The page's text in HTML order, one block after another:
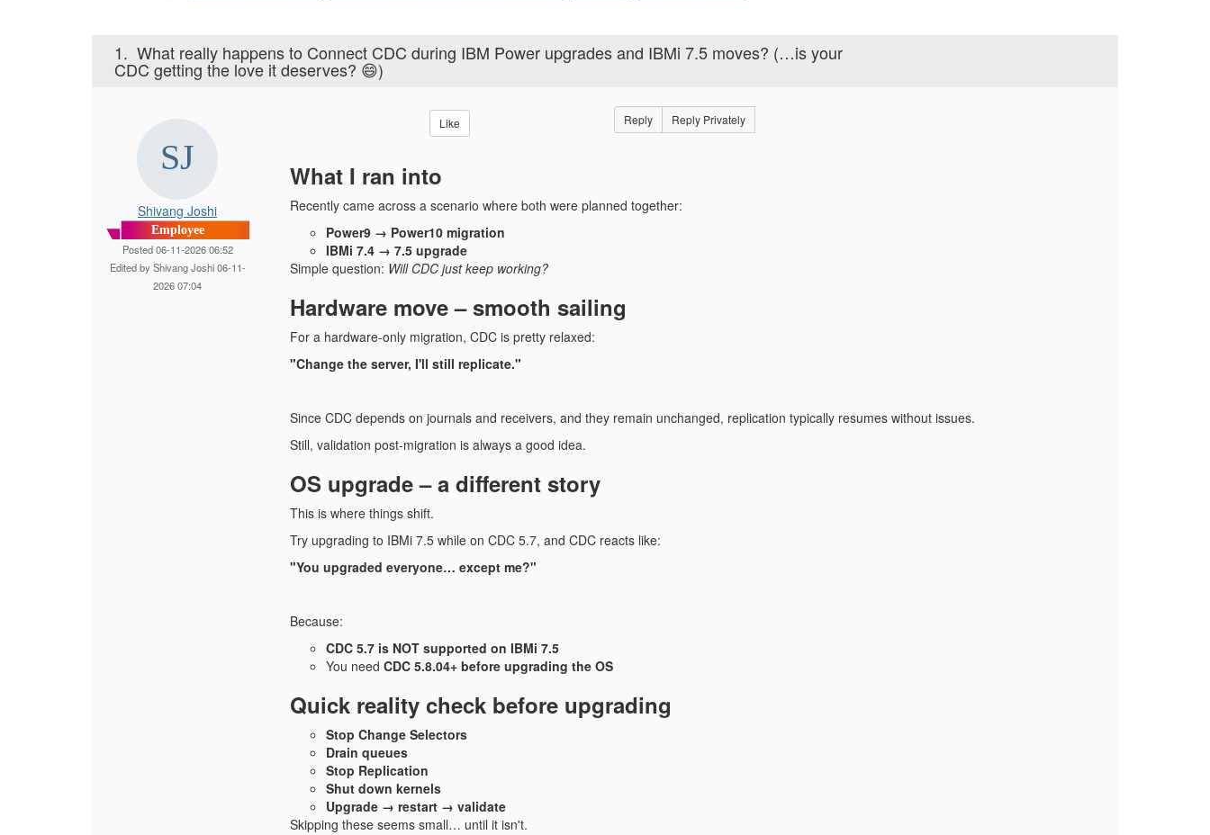
1. What really happens to Connect CDC during IBM Power upgrades and IBMi 7.5 moves? (…is your
CDC getting the love it deserves? 😄)
Shivang Joshi
Employee
Posted 06-11-2026 06:52
Edited by Shivang Joshi 06-11-
2026 07:04
Like Reply Reply Privately
What I ran into
Recently came across a scenario where both were planned together:
Power9 → Power10 migration
IBMi 7.4 → 7.5 upgrade
Simple question: Will CDC just keep working?
Hardware move – smooth sailing
For a hardware-only migration, CDC is pretty relaxed:
"Change the server, I'll still replicate."
Since CDC depends on journals and receivers, and they remain unchanged, replication typically resumes without issues.
Still, validation post-migration is always a good idea.
OS upgrade – a different story
This is where things shift.
Try upgrading to IBMi 7.5 while on CDC 5.7, and CDC reacts like:
"You upgraded everyone… except me?"
Because:
CDC 5.7 is NOT supported on IBMi 7.5
You need CDC 5.8.04+ before upgrading the OS
Quick reality check before upgrading
Stop Change Selectors
Drain queues
Stop Replication
Shut down kernels
Upgrade → restart → validate
Skipping these seems small… until it isn't.